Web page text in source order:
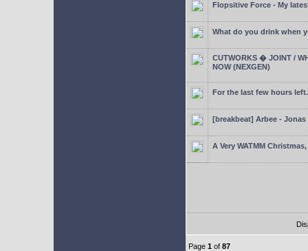
Flopsitive Force - My
What do you drink when
CUTWORKS � JOINT /
NOW (NEXGEN)
For the last few hours
[breakbeat] Arbee - Jonas
A Very WATMM
Page 1 of 87